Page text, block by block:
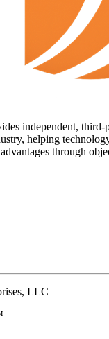
independent, third-
helping
through
LLC